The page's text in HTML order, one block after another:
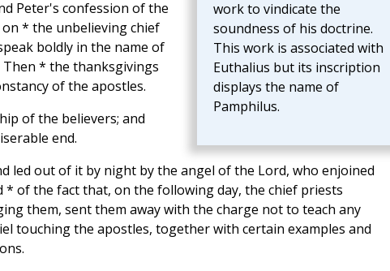
work to vindicate the
soundness of his doctrine.
This work is associated with
Euthalius but its inscription
displays the name of
Pamphilus.
Peter's confession of the
* the unbelieving chief
boldly in the name of
Then * the thanksgivings
of the apostles.
of the believers; and
end.
led out of it by night by the angel of the Lord, who enjoined
of the fact that, on the following day, the chief priests
them, sent them away with the charge not to teach any
touching the apostles, together with certain examples and